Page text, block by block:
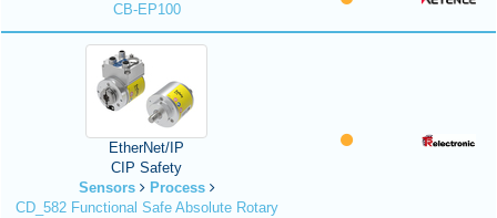
CB-EP100
EtherNet/IP
CIP Safety
Sensors
Process
CD_582 Functional Safe Absolute Rotary